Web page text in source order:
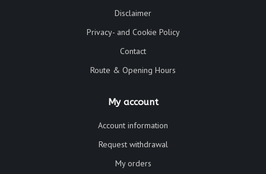
Disclaimer
Privacy- and Cookie Policy
Contact
Route & Opening Hours
My account
Account information
Request withdrawal
My orders